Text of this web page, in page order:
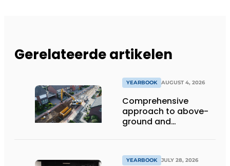
Gerelateerde artikelen
YEARBOOK AUGUST 4, 2026
Comprehensive
approach to above-
ground and
projects
YEARBOOK JULY 28, 2026